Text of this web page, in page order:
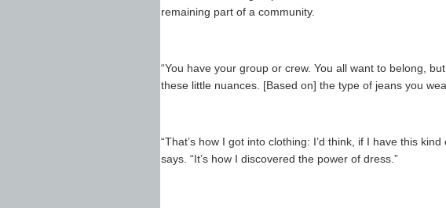
remaining part of a community.
“You have your group or crew. You all want to belong,
these little nuances. [Based on] the type of jeans you
“That’s how I got into clothing: I’d think, if I have this
says. “It’s how I discovered the power of dress.”